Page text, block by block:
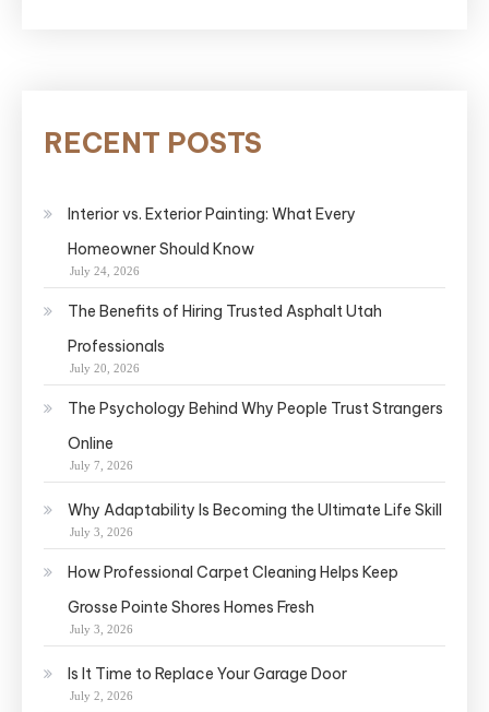
RECENT POSTS
Interior vs. Exterior Painting: What Every
Homeowner Should Know
July 24, 2026
The Benefits of Hiring Trusted Asphalt Utah
Professionals
July 20, 2026
The Psychology Behind Why People Trust Strangers
Online
July 7, 2026
Why Adaptability Is Becoming the Ultimate Life Skill
July 3, 2026
How Professional Carpet Cleaning Helps Keep
Grosse Pointe Shores Homes Fresh
July 3, 2026
Is It Time to Replace Your Garage Door
July 2, 2026